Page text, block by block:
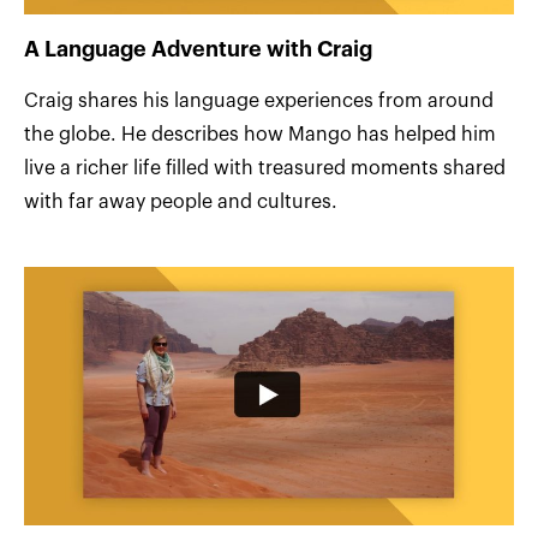
A Language Adventure with Craig
Craig shares his language experiences from around
the globe. He describes how Mango has helped him
live a richer life filled with treasured moments shared
with far away people and cultures.